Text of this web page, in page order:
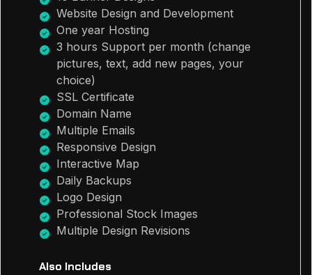
Website Design and Development
One year Hosting
3 hours Support per month (change
pictures, text, add new pages, your
choice)
SSL Certificate
Domain Name
Multiple Emails
Responsive Design
Interactive Map
Daily Backups
Logo Design
Professional Stock Images
Multiple Design Revisions
Also Includes